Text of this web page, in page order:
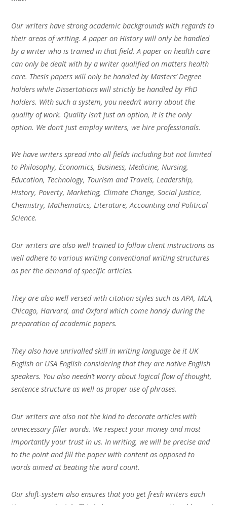
Our writers have strong academic backgrounds with regards to
their areas of writing. A paper on History will only be handled
by a writer who is trained in that field. A paper on health care
can only be dealt with by a writer qualified on matters health
care. Thesis papers will only be handled by Masters’ Degree
holders while Dissertations will strictly be handled by PhD
holders. With such a system, you needn’t worry about the
quality of work. Quality isn’t just an option, it is the only
option. We don’t just employ writers, we hire professionals.
We have writers spread into all fields including but not limited
to Philosophy, Economics, Business, Medicine, Nursing,
Education, Technology, Tourism and Travels, Leadership,
History, Poverty, Marketing, Climate Change, Social Justice,
Chemistry, Mathematics, Literature, Accounting and Political
Science.
Our writers are also well trained to follow client instructions as
well adhere to various writing conventional writing structures
as per the demand of specific articles.
They are also well versed with citation styles such as APA, MLA,
Chicago, Harvard, and Oxford which come handy during the
preparation of academic papers.
They also have unrivalled skill in writing language be it UK
English or USA English considering that they are native English
speakers. You also needn’t worry about logical flow of thought,
sentence structure as well as proper use of phrases.
Our writers are also not the kind to decorate articles with
unnecessary filler words. We respect your money and most
importantly your trust in us. In writing, we will be precise and
to the point and fill the paper with content as opposed to
words aimed at beating the word count.
Our shift-system also ensures that you get fresh writers each